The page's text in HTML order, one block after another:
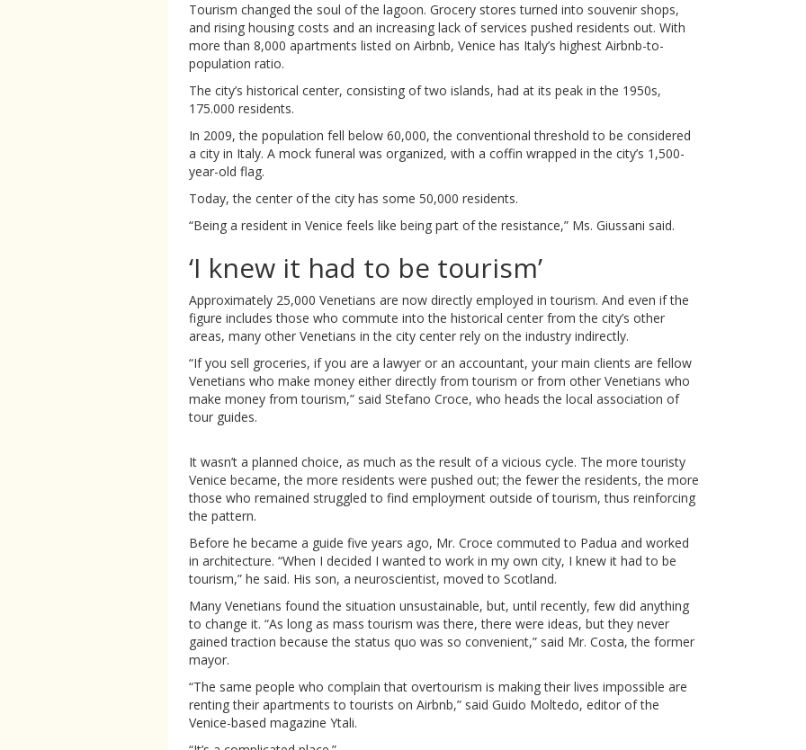
Tourism changed the soul of the lagoon. Grocery stores turned into souvenir shops,
and rising housing costs and an increasing lack of services pushed residents out. With
more than 8,000 apartments listed on Airbnb, Venice has Italy’s highest Airbnb-to-
population ratio.
The city’s historical center, consisting of two islands, had at its peak in the 1950s,
175.000 residents.
In 2009, the population fell below 60,000, the conventional threshold to be considered
a city in Italy. A mock funeral was organized, with a coffin wrapped in the city’s 1,500-
year-old flag.
Today, the center of the city has some 50,000 residents.
“Being a resident in Venice feels like being part of the resistance,” Ms. Giussani said.
‘I knew it had to be tourism’
Approximately 25,000 Venetians are now directly employed in tourism. And even if the
figure includes those who commute into the historical center from the city’s other
areas, many other Venetians in the city center rely on the industry indirectly.
“If you sell groceries, if you are a lawyer or an accountant, your main clients are fellow
Venetians who make money either directly from tourism or from other Venetians who
make money from tourism,” said Stefano Croce, who heads the local association of
tour guides.
It wasn’t a planned choice, as much as the result of a vicious cycle. The more touristy
Venice became, the more residents were pushed out; the fewer the residents, the more
those who remained struggled to find employment outside of tourism, thus reinforcing
the pattern.
Before he became a guide five years ago, Mr. Croce commuted to Padua and worked
in architecture. “When I decided I wanted to work in my own city, I knew it had to be
tourism,” he said. His son, a neuroscientist, moved to Scotland.
Many Venetians found the situation unsustainable, but, until recently, few did anything
to change it. “As long as mass tourism was there, there were ideas, but they never
gained traction because the status quo was so convenient,” said Mr. Costa, the former
mayor.
“The same people who complain that overtourism is making their lives impossible are
renting their apartments to tourists on Airbnb,” said Guido Moltedo, editor of the
Venice-based magazine Ytali.